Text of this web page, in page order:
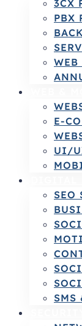
3CX
PBX
WEB
E-
UI/
SEO
SMS